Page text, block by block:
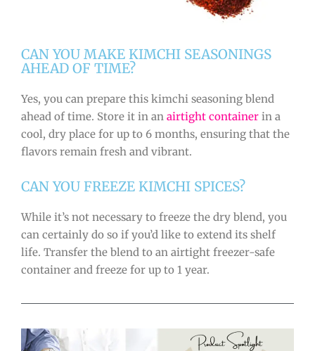
CAN YOU MAKE KIMCHI SEASONINGS
AHEAD OF TIME?
Yes, you can prepare this kimchi seasoning blend
ahead of time. Store it in an airtight container in a
cool, dry place for up to 6 months, ensuring that the
flavors remain fresh and vibrant.
CAN YOU FREEZE KIMCHI SPICES?
While it’s not necessary to freeze the dry blend, you
can certainly do so if you’d like to extend its shelf
life. Transfer the blend to an airtight freezer-safe
container and freeze for up to 1 year.